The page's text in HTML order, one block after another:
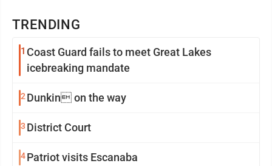
TRENDING
1 Coast Guard fails to meet Great Lakes
icebreaking mandate
2 Dunkin on the way
3 District Court
4Patriot visits Escanaba